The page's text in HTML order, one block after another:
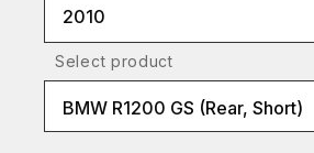
2010
Select product
BMW R1200 GS (Rear, Short)